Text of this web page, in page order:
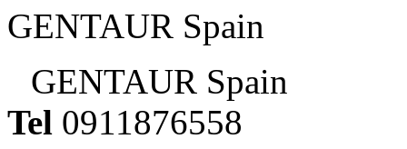
GENTAUR Spain
GENTAUR Spain
Tel 0911876558